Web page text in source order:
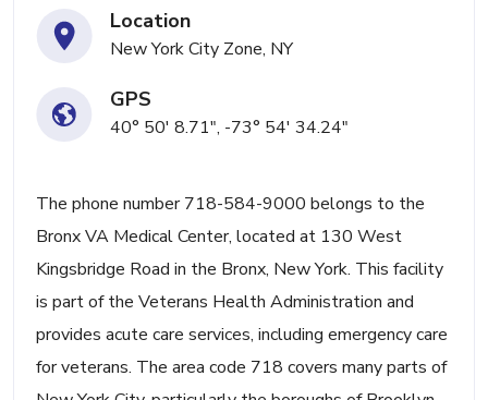
Location
New York City Zone, NY
GPS
40° 50' 8.71", -73° 54' 34.24"
The phone number 718-584-9000 belongs to the
Bronx VA Medical Center, located at 130 West
Kingsbridge Road in the Bronx, New York. This facility
is part of the Veterans Health Administration and
provides acute care services, including emergency care
for veterans. The area code 718 covers many parts of